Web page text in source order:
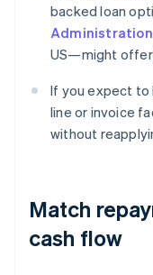
backed loan
Administration
US—might
If you expect to
line or invoice
without
Match
cash flow